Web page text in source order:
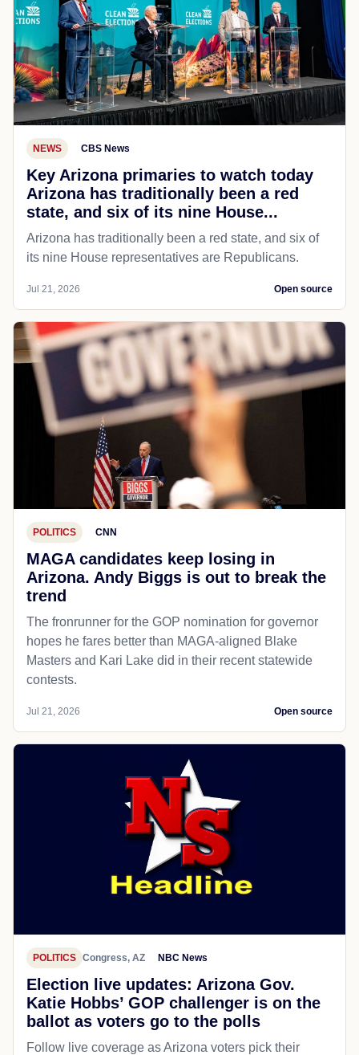
NEWS CBS News
Key Arizona primaries to watch today
Arizona has traditionally been a red
state, and six of its nine House...
Arizona has traditionally been a red state, and six of
its nine House representatives are Republicans.
Jul 21, 2026 Open source
POLITICS CNN
MAGA candidates keep losing in
Arizona. Andy Biggs is out to break the
trend
The fronrunner for the GOP nomination for governor
hopes he fares better than MAGA-aligned Blake
Masters and Kari Lake did in their recent statewide
contests.
Jul 21, 2026 Open source
POLITICS Congress, AZ NBC News
Election live updates: Arizona Gov.
Katie Hobbs’ GOP challenger is on the
ballot as voters go to the polls
Follow live coverage as Arizona voters pick their